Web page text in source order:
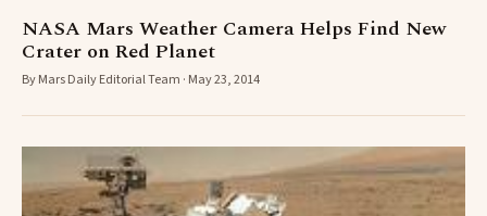
NASA Mars Weather Camera Helps Find New
Crater on Red Planet
By Mars Daily Editorial Team · May 23, 2014